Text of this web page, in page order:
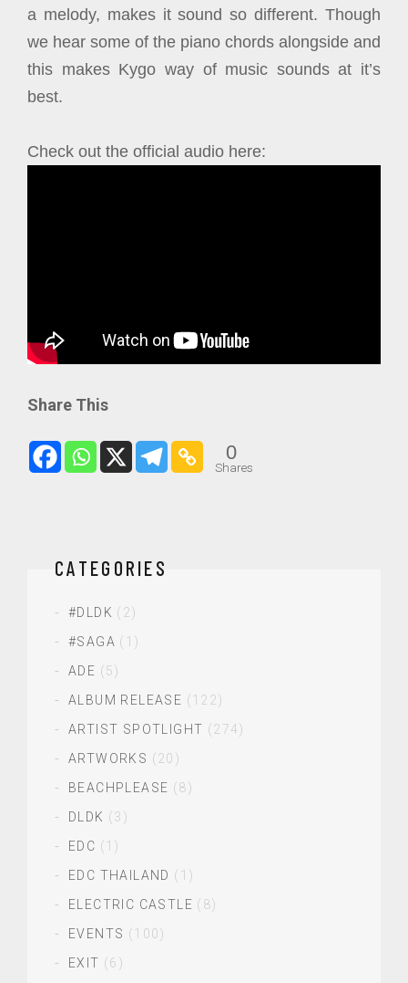
a melody, makes it sound so different. Though
we hear some of the piano chords alongside and
this makes Kygo way of music sounds at it’s
best.
Check out the official audio here:
Share This
0
Shares
CATEGORIES
#DLDK (2)
#SAGA (1)
ADE (5)
ALBUM RELEASE (122)
ARTIST SPOTLIGHT (274)
ARTWORKS (20)
BEACHPLEASE (8)
DLDK (3)
EDC (1)
EDC THAILAND (1)
ELECTRIC CASTLE (8)
EVENTS (100)
EXIT (6)